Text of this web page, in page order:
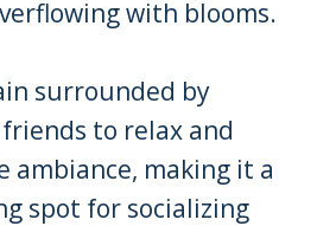
with blooms.
surrounded by
to relax and
ambiance, making it a
spot for socializing